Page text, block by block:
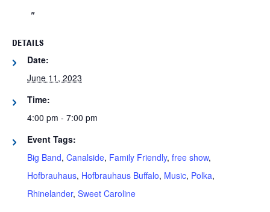
DETAILS
Date:
June 11, 2023
Time:
4:00 pm - 7:00 pm
Event Tags:
Big Band, Canalside, Family Friendly, free show,
Hofbrauhaus, Hofbrauhaus Buffalo, Music, Polka,
Rhinelander, Sweet Caroline